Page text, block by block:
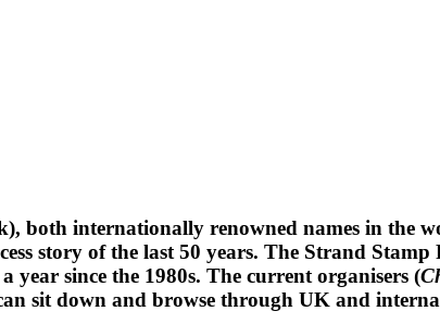
both internationally renowned names in the
story of the last 50 years. The Strand
year since the 1980s. The current organisers (
sit down and browse through UK and